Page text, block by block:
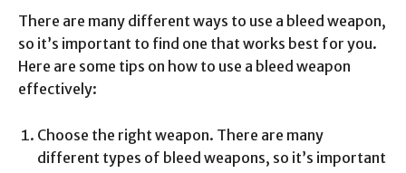
There are many different ways to use a bleed weapon,
so it’s important to find one that works best for you.
Here are some tips on how to use a bleed weapon
effectively:
Choose the right weapon. There are many
different types of bleed weapons, so it’s important